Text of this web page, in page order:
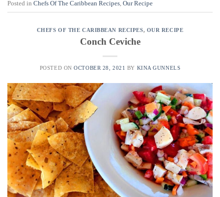
Posted in Chefs Of The Caribbean Recipes Our Recipe
CHEFS OF THE CARIBBEAN RECIPES, OUR RECIPE
Conch Ceviche
POSTED ONOCTOBER 28, 2021 BY KINA GUNNELS